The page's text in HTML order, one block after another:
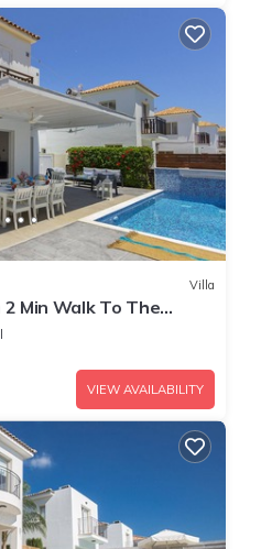
Villa
Min Walk To The
VIEW AVAILABILITY